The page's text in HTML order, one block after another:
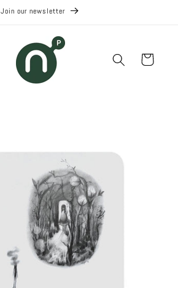
Join our newsletter
Cart